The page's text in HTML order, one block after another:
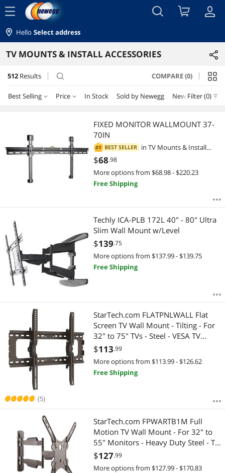
menu
Hello Select address
TV MOUNTS & INSTALL ACCESSORIES
512 Results search COMPARE (0)
Best Selling Price In Stock Sold by Newegg New Filter (0)
Featured Items
Lowest Price
Highest Price
Most Reviews
$0 - $10 $10 - $25 $25 - $50
$75 - $100 $100 - $200 $200 - $300
$400 - $500 $500 - $750 $750 - $1000
$2000 - $2500 $2500 - $3000 $3000 - $3500
$3500 - $4000 $5000 and more
$
FIXED MONITOR WALLMOUNT 37-
70IN
01 BEST SELLER in TV Mounts & Install
$68.98
More options from $68.98 - $220.23
Free Shipping
Techly ICA-PLB 172L 40" - 80" Ultra
Slim Wall Mount w/Level
$139.75
More options from $137.99 - $139.75
Free Shipping
(5)
StarTech.com FLATPNLWALL Flat
Screen TV Wall Mount - Tilting - For
32" to 75" TVs - Steel - VESA TV
Mount - Monitor Wall Mount
$113.99
More options from $113.99 - $126.62
Free Shipping
StarTech.com FPWARTB1M Full
Motion TV Wall Mount - For 32" to
55" Monitors - Heavy Duty Steel - TV
Mount with Articulating Arm - VESA
Wall Mount
$127.99
More options from $127.99 - $170.83